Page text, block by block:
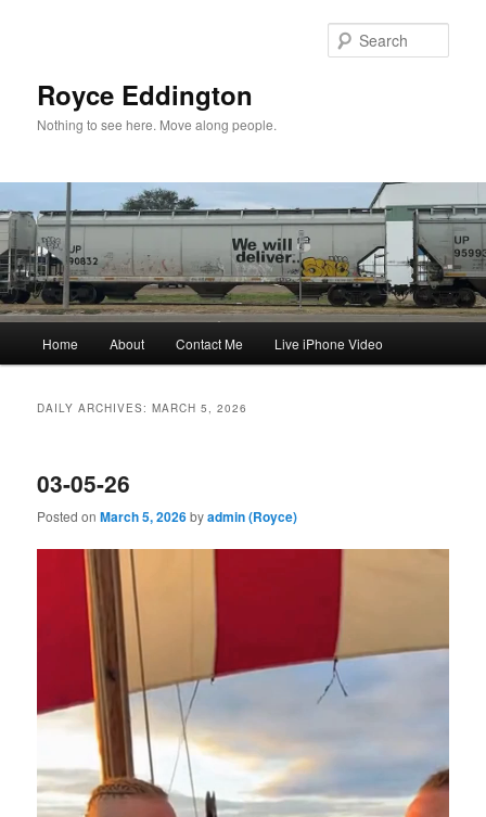
Royce Eddington
Nothing to see here. Move along people.
Home About Contact Me Live iPhone Video
DAILY ARCHIVES:MARCH 5, 2026
03-05-26
Posted onMarch 5, 2026byadmin (Royce)